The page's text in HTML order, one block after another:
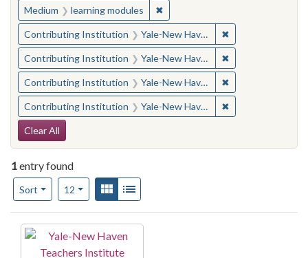
Medium learning modules ✖Remove constraint Medium:
Contributing Institution Yale-New Haven Teachers Institute ✖
Contributing Institution Yale-New Haven Teachers Institute ✖
Contributing Institution Yale-New Haven Teachers Institute ✖
Contributing Institution Yale-New Haven Teachers Institute ✖
Search Constraints
Clear All
1entry found
Sort
Number of results to display per page
12per pageView results as:
Gallery
Search Results